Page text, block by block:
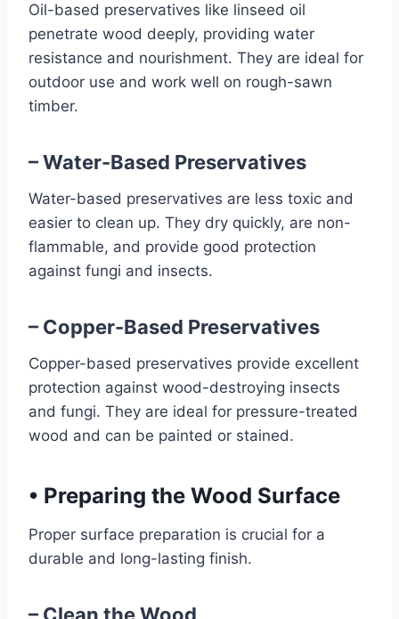
Oil-based preservatives like linseed oil
penetrate wood deeply, providing water
resistance and nourishment. They are ideal for
outdoor use and work well on rough-sawn
timber.
– Water-Based Preservatives
Water-based preservatives are less toxic and
easier to clean up. They dry quickly, are non-
flammable, and provide good protection
against fungi and insects.
– Copper-Based Preservatives
Copper-based preservatives provide excellent
protection against wood-destroying insects
and fungi. They are ideal for pressure-treated
wood and can be painted or stained.
• Preparing the Wood Surface
Proper surface preparation is crucial for a
durable and long-lasting finish.